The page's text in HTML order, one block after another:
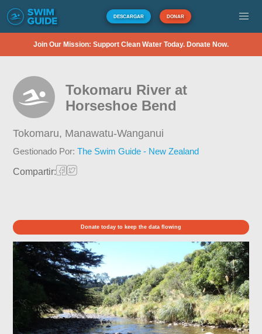
DESCARGAR DONAR
Join Our Mission: Support Clean Water Today. Donate Now.
Tokomaru River at
Horseshoe Bend
Tokomaru, Manawatu-Wanganui
Gestionado Por:The Swim Guide - New Zealand
Compartir:
Donate today to keep the data flowing